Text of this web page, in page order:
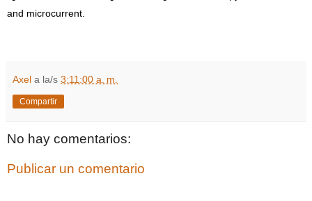
and microcurrent.
Axel a la/s 3:11:00 a. m.
Compartir
No hay comentarios:
Publicar un comentario